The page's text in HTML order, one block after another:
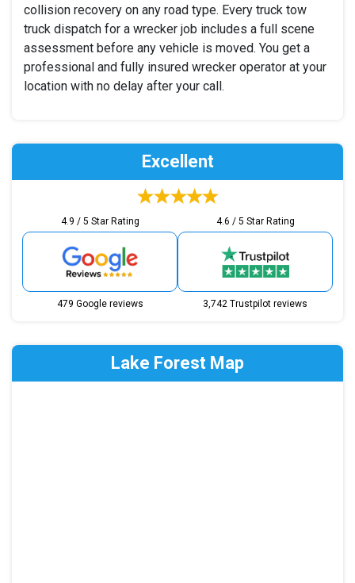
collision recovery on any road type. Every truck tow
truck dispatch for a wrecker job includes a full scene
assessment before any vehicle is moved. You get a
professional and fully insured wrecker operator at your
location with no delay after your call.
Excellent
4.9 / 5 Star Rating
479 Google reviews
4.6 / 5 Star Rating
3,742 Trustpilot reviews
Lake Forest Map